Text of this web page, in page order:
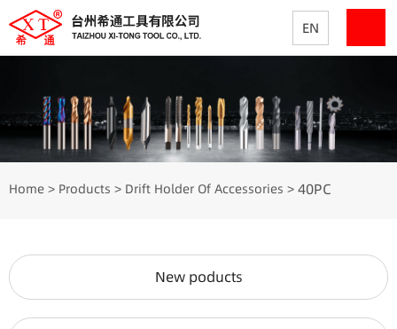
EN
Home > Products > Drift Holder Of Accessories > 40PC
New poducts